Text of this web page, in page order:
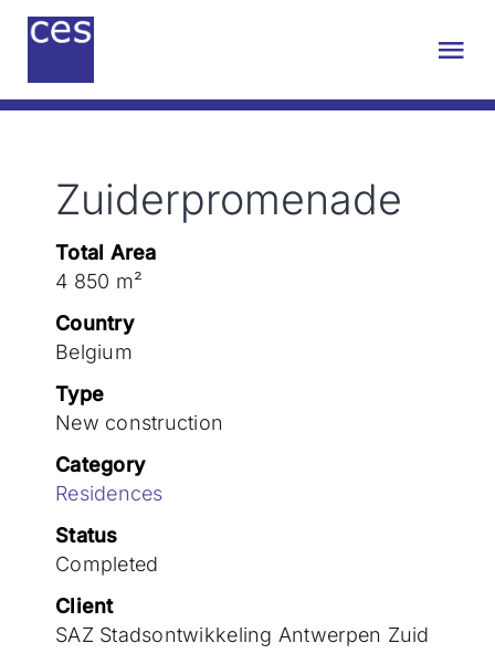
Skip
Engineering
Sustainability
Projects
Contact
Join the team
Zuiderpromenade
Total Area
4 850 m²
Country
Belgium
Type
New construction
Category
Residences
Status
Completed
Client
SAZ Stadsontwikkeling Antwerpen Zuid